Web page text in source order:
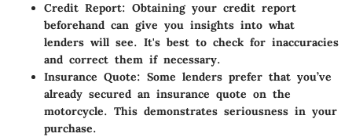
Credit Report: Obtaining your credit report
beforehand can give you insights into what
lenders will see. It's best to check for inaccuracies
and correct them if necessary.
Insurance Quote: Some lenders prefer that you’ve
already secured an insurance quote on the
motorcycle. This demonstrates seriousness in your
purchase.